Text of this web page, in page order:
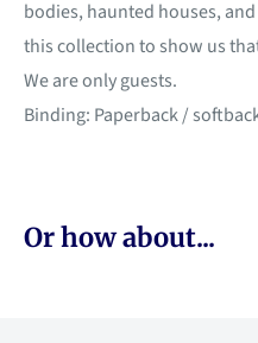
bodies, haunted houses,
this collection to show us
We are only guests.
Binding: Paperback /
Or how about...